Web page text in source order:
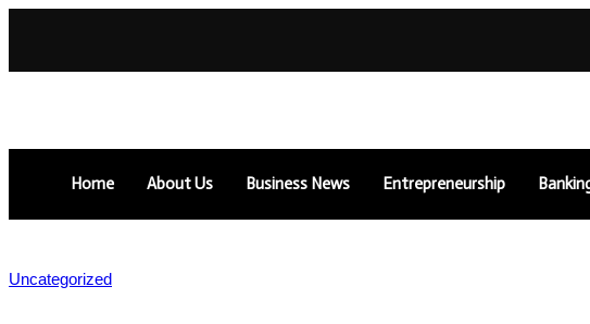
Home About Us Business News Entrepreneurship
Uncategorized